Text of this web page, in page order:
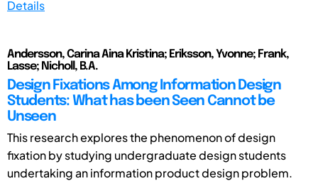
Details
Andersson, Carina Aina Kristina; Eriksson, Yvonne; Frank,
Lasse; Nicholl, B.A.
Design Fixations Among Information Design
Students: What has been Seen Cannot be
Unseen
This research explores the phenomenon of design
fixation by studying undergraduate design students
undertaking an information product design problem.